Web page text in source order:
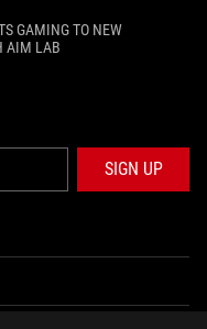
GAMING TO NEW
AIM LAB
SIGN UP